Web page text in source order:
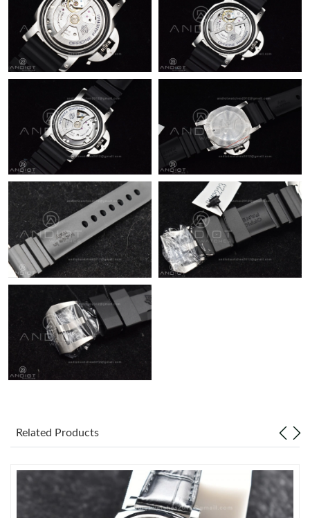
Just Sold: Sam from Dallas on Jun 15, 2026 at 4:46 PM.
Just Sold: Adam from Chicago on May 29, 2026 at 11:34 PM.
Just Sold: Nina from San Diego on May 09, 2026 at 8:50 AM.
Just Sold: Liam from Salt Lake City on May 25, 2026 at 1:00 PM.
Just Sold: Megan from Houston on Jun 22, 2026 at 11:44 AM.
Just Sold: Becky from Seattle on Jul 20, 2026 at 9:03 PM.
Just Sold: Hannah from Detroit on Jul 02, 2026 at 6:57 PM.
Just Sold: Ethan from Philadelphia on Jul 07, 2026 at 9:00 AM.
Related Products